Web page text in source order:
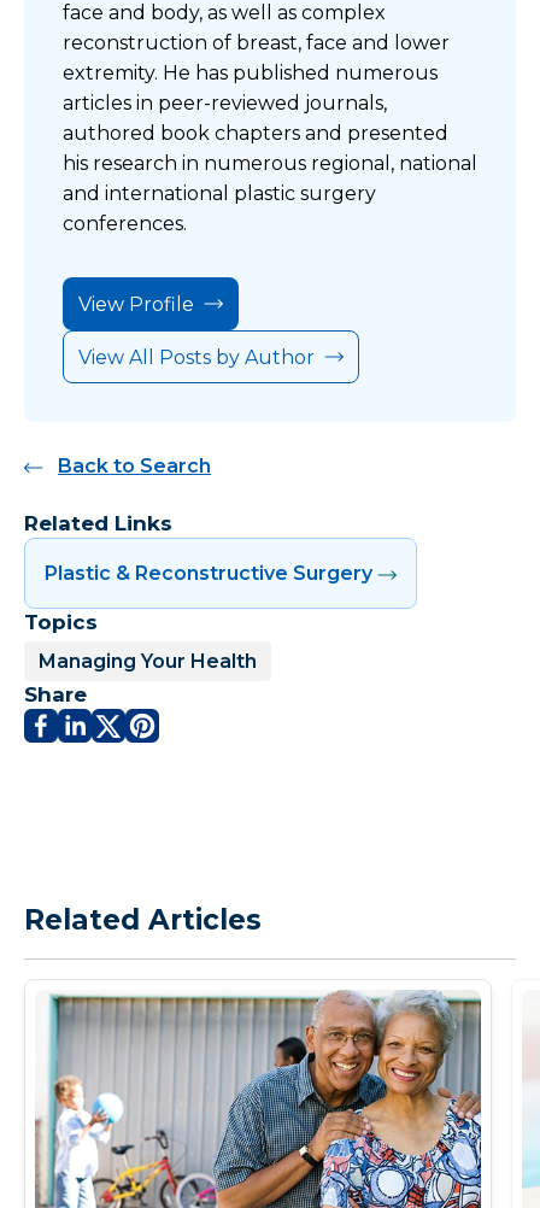
face and body, as well as complex
reconstruction of breast, face and lower
extremity. He has published numerous
articles in peer-reviewed journals,
authored book chapters and presented
his research in numerous regional, national
and international plastic surgery
conferences.
View Profile
View All Posts by Author
Back to Search
Related Links
Plastic & Reconstructive Surgery
Topics
Managing Your Health
Share
Related Articles